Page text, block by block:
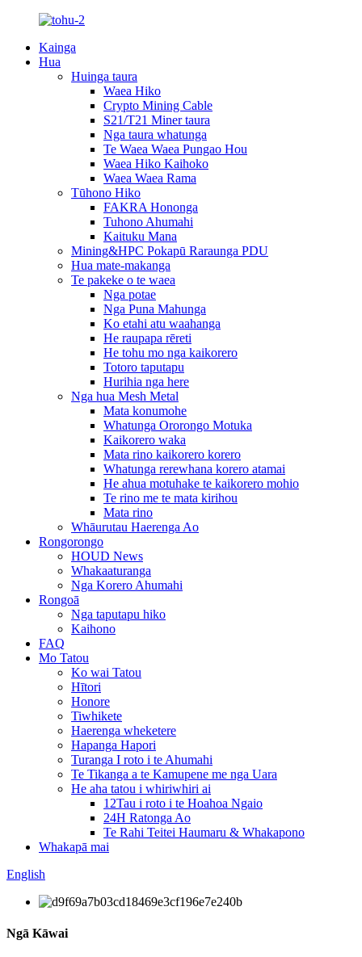
Kainga
Hua
Huinga taura
Waea Hiko
Crypto Mining Cable
S21/T21 Miner taura
Nga taura whatunga
Te Waea Waea Pungao Hou
Waea Hiko Kaihoko
Waea Waea Rama
Tūhono Hiko
FAKRA Hononga
Tuhono Ahumahi
Kaituku Mana
Mining&HPC Pokapū Raraunga PDU
Hua mate-makanga
Te pakeke o te waea
Nga potae
Nga Puna Mahunga
Ko etahi atu waahanga
He raupapa rēreti
He tohu mo nga kaikorero
Totoro taputapu
Hurihia nga here
Nga hua Mesh Metal
Mata konumohe
Whatunga Ororongo Motuka
Kaikorero waka
Mata rino kaikorero korero
Whatunga rerewhana korero atamai
He ahua motuhake te kaikorero mohio
Te rino me te mata kirihou
Mata rino
Whāurutau Haerenga Ao
Rongorongo
HOUD News
Whakaaturanga
Nga Korero Ahumahi
Rongoā
Nga taputapu hiko
Kaihono
FAQ
Mo Tatou
Ko wai Tatou
Hītori
Honore
Tiwhikete
Haerenga wheketere
Hapanga Hapori
Turanga I roto i te Ahumahi
Te Tikanga a te Kamupene me nga Uara
He aha tatou i whiriwhiri ai
12Tau i roto i te Hoahoa Ngaio
24H Ratonga Ao
Te Rahi Teitei Haumaru & Whakapono
Whakapā mai
English
Ngā Kāwai